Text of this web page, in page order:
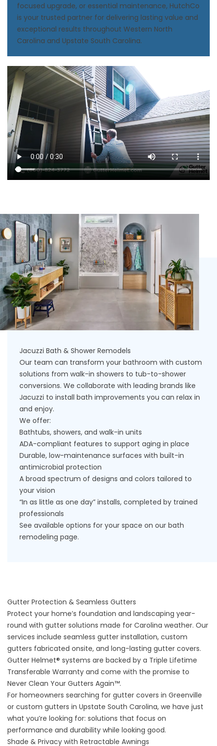
focused upgrade, or essential maintenance, HutchCo
is your trusted partner for delivering lasting value and
exceptional results throughout Western North
Carolina and Upstate South Carolina.
Jacuzzi Bath & Shower Remodels
Our team can transform your bathroom with custom
solutions from walk-in showers to tub-to-shower
conversions. We collaborate with leading brands like
Jacuzzi to install bath improvements you can relax in
and enjoy.
We offer:
Bathtubs, showers, and walk-in units
ADA-compliant features to support aging in place
Durable, low-maintenance surfaces with built-in
antimicrobial protection
A broad spectrum of designs and colors tailored to
your vision
“In as little as one day” installs, completed by trained
professionals
See available options for your space on our bath
remodeling page.
Gutter Protection & Seamless Gutters
Protect your home’s foundation and landscaping year-
round with gutter solutions made for Carolina weather. Our
services include seamless gutter installation, custom
gutters fabricated onsite, and long-lasting gutter covers.
Gutter Helmet® systems are backed by a Triple Lifetime
Transferable Warranty and come with the promise to
Never Clean Your Gutters Again™.
For homeowners searching for gutter covers in Greenville
or custom gutters in Upstate South Carolina, we have just
what you’re looking for: solutions that focus on
performance and durability while looking good.
Shade & Privacy with Retractable Awnings